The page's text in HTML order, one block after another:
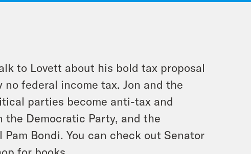
to Lovett about his bold tax proposal
federal income tax. Jon and the
parties become anti-tax and
the Democratic Party, and the
Bondi. You can check out Senator